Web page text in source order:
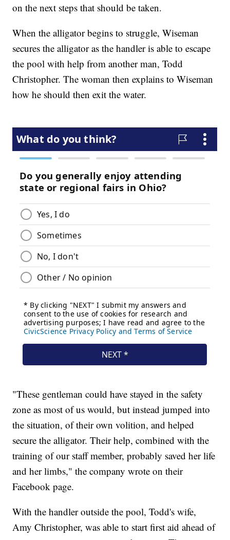
on the next steps that should be taken.
When the alligator begins to struggle, Wiseman
secures the alligator as the handler is able to escape
the pool with help from another man, Todd
Christopher. The woman then explains to Wiseman
how he should then exit the water.
"These gentleman could have stayed in the safety
zone as most of us would, but instead jumped into
the situation, of their own volition, and helped
secure the alligator. Their help, combined with the
training of our staff member, probably saved her life
and her limbs," the company wrote on their
Facebook page.
With the handler outside the pool, Todd's wife,
Amy Christopher, was able to start first aid ahead of